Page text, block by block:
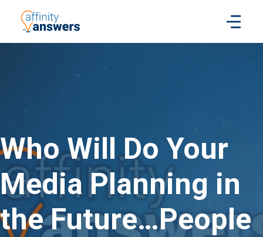
Who Will Do Your
Media Planning in
the Future…People